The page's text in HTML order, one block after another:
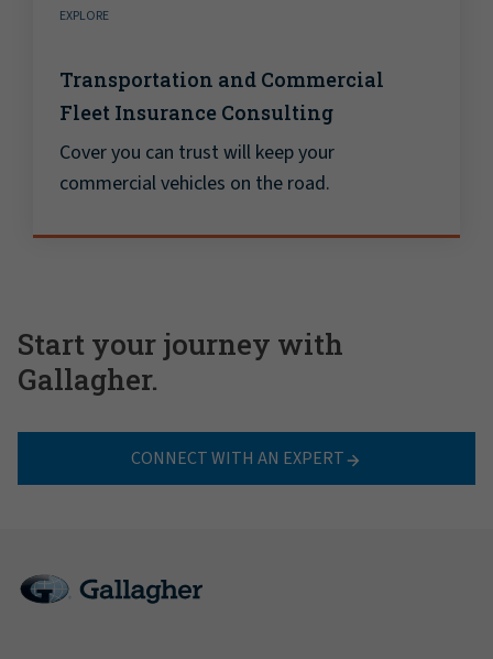
EXPLORE
Transportation and Commercial
Fleet Insurance Consulting
Cover you can trust will keep your
commercial vehicles on the road.
Start your journey with
Gallagher.
CONNECT WITH AN EXPERT